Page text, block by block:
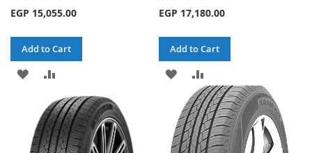
EGP 15,055.00
Add to Cart
ADD
WISH
LIST
TO
COMPARE
EGP 17,180.00
Add to Cart
ADD
TO
WISH
LIST
TO
COMPARE